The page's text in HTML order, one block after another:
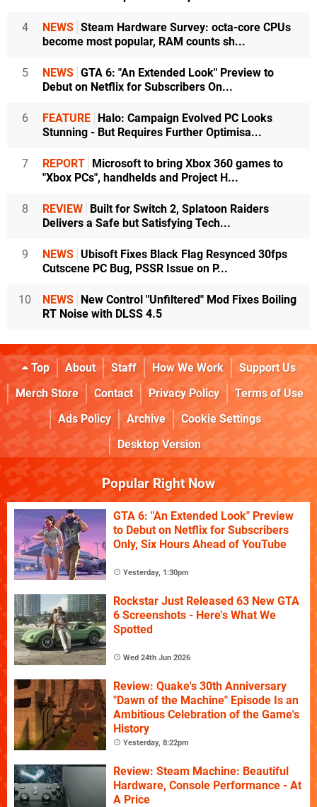
4 NEWS Steam Hardware Survey: octa-core CPUs
become most popular, RAM counts sh...
5 NEWS GTA 6: "An Extended Look" Preview to
Debut on Netflix for Subscribers On...
6 FEATURE Halo: Campaign Evolved PC Looks
Stunning - But Requires Further Optimisa...
7 REPORT Microsoft to bring Xbox 360 games to
"Xbox PCs", handhelds and Project H...
8 REVIEW Built for Switch 2, Splatoon Raiders
Delivers a Safe but Satisfying Tech...
9 NEWS Ubisoft Fixes Black Flag Resynced 30fps
Cutscene PC Bug, PSSR Issue on P...
10 NEWS New Control "Unfiltered" Mod Fixes Boiling
RT Noise with DLSS 4.5
Top About Staff How We Work
Support Us
Merch Store
Contact Privacy Policy
Terms of Use
Ads Policy
Archive
Cookie Settings
Desktop Version
Popular Right Now
GTA 6: "An Extended Look" Preview
to Debut on Netflix for Subscribers
Only, Six Hours Ahead of YouTube
Yesterday, 1:30pm
Rockstar Just Released 63 New GTA
6 Screenshots - Here's What We
Spotted
Wed 24th Jun 2026
Review: Quake's 30th Anniversary
"Dawn of the Machine" Episode Is an
Ambitious Celebration of the Game's
History
Yesterday, 8:22pm
Review: Steam Machine: Beautiful
Hardware, Console Performance - At
A Price